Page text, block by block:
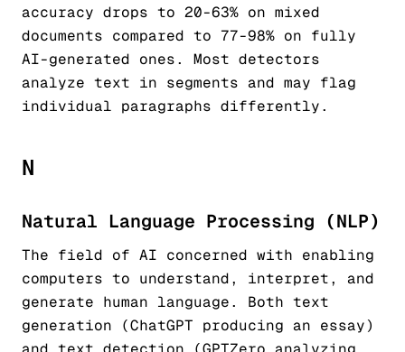
accuracy drops to 20-63% on mixed
documents compared to 77-98% on fully
AI-generated ones. Most detectors
analyze text in segments and may flag
individual paragraphs differently.
N
Natural Language Processing (NLP)
The field of AI concerned with enabling
computers to understand, interpret, and
generate human language. Both text
generation (ChatGPT producing an essay)